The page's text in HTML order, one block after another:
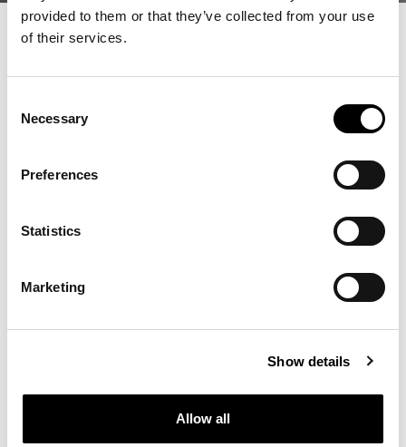
provided to them or that they’ve collected from your use
of their services.
Selection
Necessary
Preferences
Statistics
Marketing
Show details
Allow all